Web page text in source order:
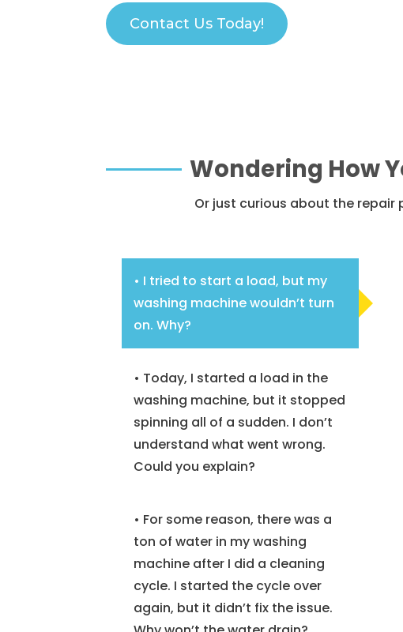
Contact Us Today!
Wondering How
Or just curious about the repair
• I tried to start a load, but my
washing machine wouldn’t turn
on. Why?
• Today, I started a load in the
washing machine, but it stopped
spinning all of a sudden. I don’t
understand what went wrong.
Could you explain?
• For some reason, there was a
ton of water in my washing
machine after I did a cleaning
cycle. I started the cycle over
again, but it didn’t fix the issue.